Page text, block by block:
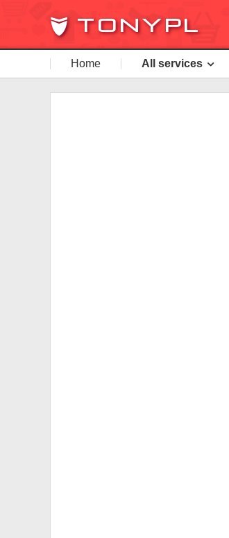
Home All services